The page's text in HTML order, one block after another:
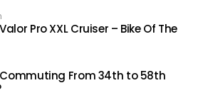
Pro XXL Cruiser – Bike Of The
Commuting From 34th to 58th